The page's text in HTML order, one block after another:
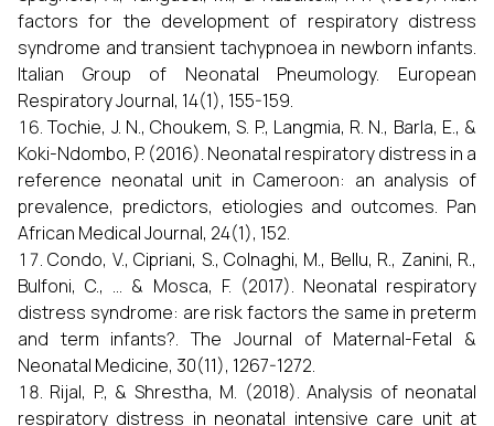
factors for the development of respiratory distress
syndrome and transient tachypnoea in newborn infants.
Italian Group of Neonatal Pneumology. European
Respiratory Journal, 14(1), 155-159.
Tochie, J. N., Choukem, S. P., Langmia, R. N., Barla, E., &
Koki-Ndombo, P. (2016). Neonatal respiratory distress in a
reference neonatal unit in Cameroon: an analysis of
prevalence, predictors, etiologies and outcomes. Pan
African Medical Journal, 24(1), 152.
Condo, V., Cipriani, S., Colnaghi, M., Bellu, R., Zanini, R.,
Bulfoni, C., ... & Mosca, F. (2017). Neonatal respiratory
distress syndrome: are risk factors the same in preterm
and term infants?. The Journal of Maternal-Fetal &
Neonatal Medicine, 30(11), 1267-1272.
Rijal, P., & Shrestha, M. (2018). Analysis of neonatal
respiratory distress in neonatal intensive care unit at